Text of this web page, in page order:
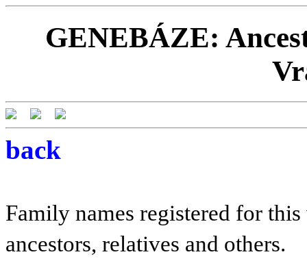
GENEBÁZE:
back
Family names registered for
ancestors, relatives and others.